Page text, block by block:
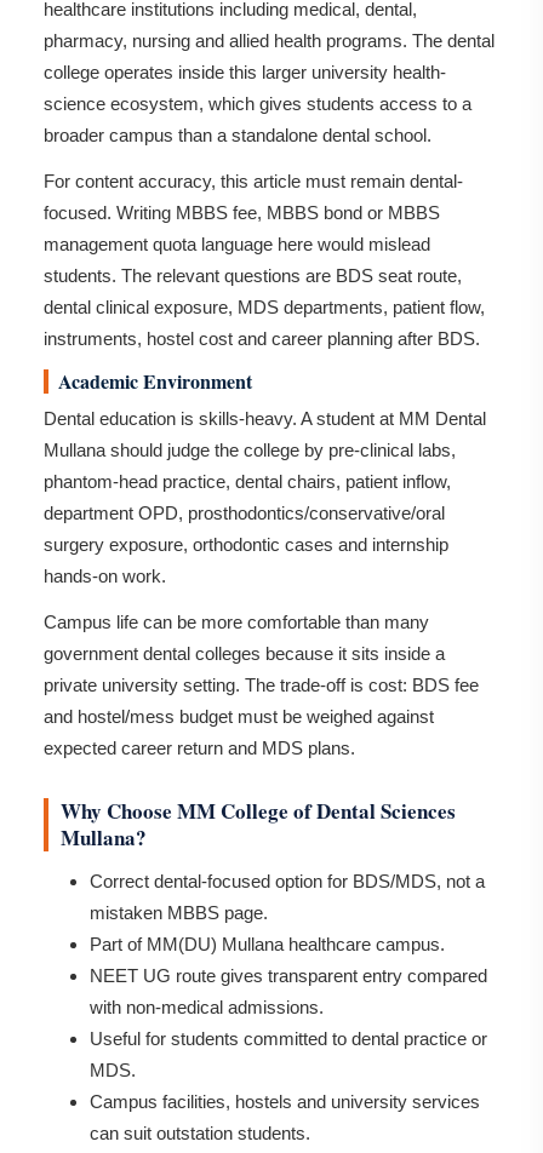
healthcare institutions including medical, dental,
pharmacy, nursing and allied health programs. The dental
college operates inside this larger university health-
science ecosystem, which gives students access to a
broader campus than a standalone dental school.
For content accuracy, this article must remain dental-
focused. Writing MBBS fee, MBBS bond or MBBS
management quota language here would mislead
students. The relevant questions are BDS seat route,
dental clinical exposure, MDS departments, patient flow,
instruments, hostel cost and career planning after BDS.
Academic Environment
Dental education is skills-heavy. A student at MM Dental
Mullana should judge the college by pre-clinical labs,
phantom-head practice, dental chairs, patient inflow,
department OPD, prosthodontics/conservative/oral
surgery exposure, orthodontic cases and internship
hands-on work.
Campus life can be more comfortable than many
government dental colleges because it sits inside a
private university setting. The trade-off is cost: BDS fee
and hostel/mess budget must be weighed against
expected career return and MDS plans.
Why Choose MM College of Dental Sciences
Mullana?
Correct dental-focused option for BDS/MDS, not a
mistaken MBBS page.
Part of MM(DU) Mullana healthcare campus.
NEET UG route gives transparent entry compared
with non-medical admissions.
Useful for students committed to dental practice or
MDS.
Campus facilities, hostels and university services
can suit outstation students.